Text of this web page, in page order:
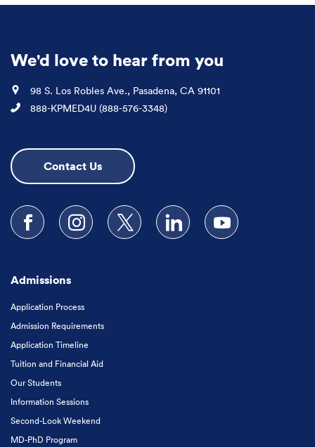
We'd love to hear from you
Location
98 S. Los Robles Ave., Pasadena, CA 91101
Phone
888-KPMED4U (888-576-3348)
Contact Us
Follow us on Facebook
Follow us on Instagram
Follow us on XFollow us on LinkedIn
Subscribe to our
Admissions
Application Process
Admission Requirements
Application Timeline
Tuition and Financial Aid
Our Students
Information Sessions
Second-Look Weekend
MD-PhD Program